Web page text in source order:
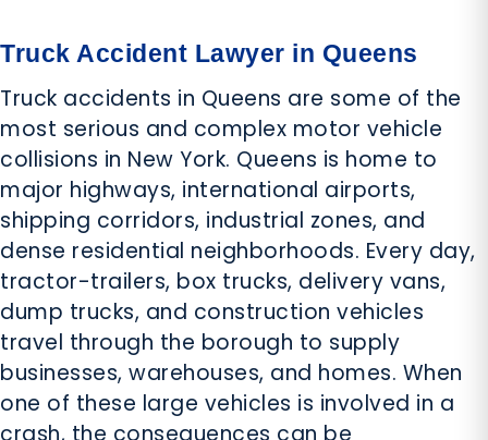
Truck Accident Lawyer in Queens
Truck accidents in Queens are some of the
most serious and complex motor vehicle
collisions in New York. Queens is home to
major highways, international airports,
shipping corridors, industrial zones, and
dense residential neighborhoods. Every day,
tractor-trailers, box trucks, delivery vans,
dump trucks, and construction vehicles
travel through the borough to supply
businesses, warehouses, and homes. When
one of these large vehicles is involved in a
crash, the consequences can be